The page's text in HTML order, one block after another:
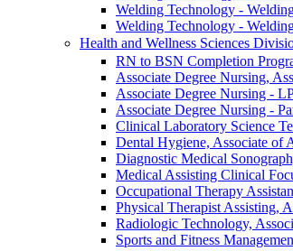
Welding Technology -​
Welding Technology -​
Health and Wellness Sciences
RN to BSN Completion
Associate Degree Nursing,
Associate Degree Nursing -​
Associate Degree Nursing -​
Clinical Laboratory Science
Dental Hygiene, Associate of
Diagnostic Medical
Medical Assisting Clinical
Occupational Therapy
Physical Therapist Assisting,
Radiologic Technology,
Sports and Fitness